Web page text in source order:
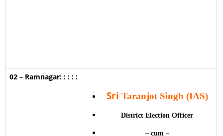
Sri Taranjot Singh (IAS)
District Election Officer
– cum –